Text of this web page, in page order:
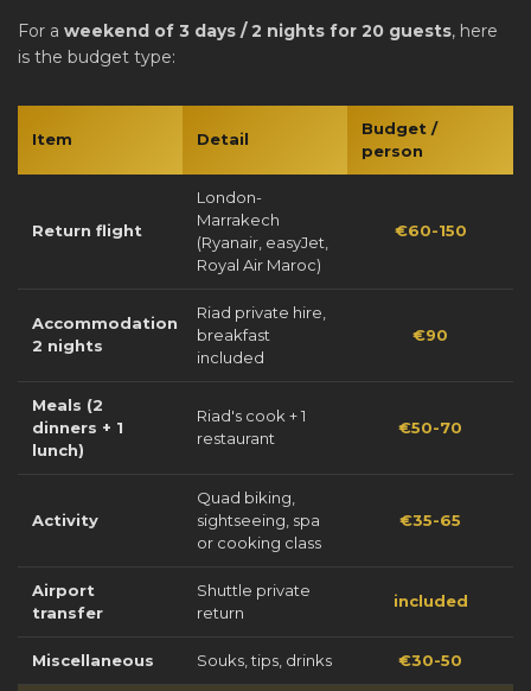
For a weekend of 3 days / 2 nights for 20 guests, here
is the budget type:
Item Detail
Budget /
person
Return flight
London-
Marrakech
(Ryanair, easyJet,
Royal Air Maroc)
€60-150
Accommodation
2 nights
Riad private hire,
breakfast
included
€90
Meals (2
dinners + 1
lunch)
Riad's cook + 1
restaurant
€50-70
Activity
Quad biking,
sightseeing, spa
or cooking class
€35-65
Airport
transfer
Shuttle private
return
included
Miscellaneous Souks, tips, drinks €30-50